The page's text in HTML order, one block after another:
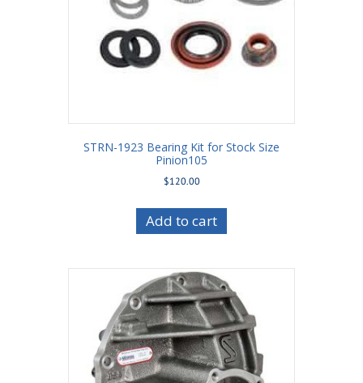
STRN-1923 Bearing Kit for Stock Size
Pinion105
$120.00
Add to cart